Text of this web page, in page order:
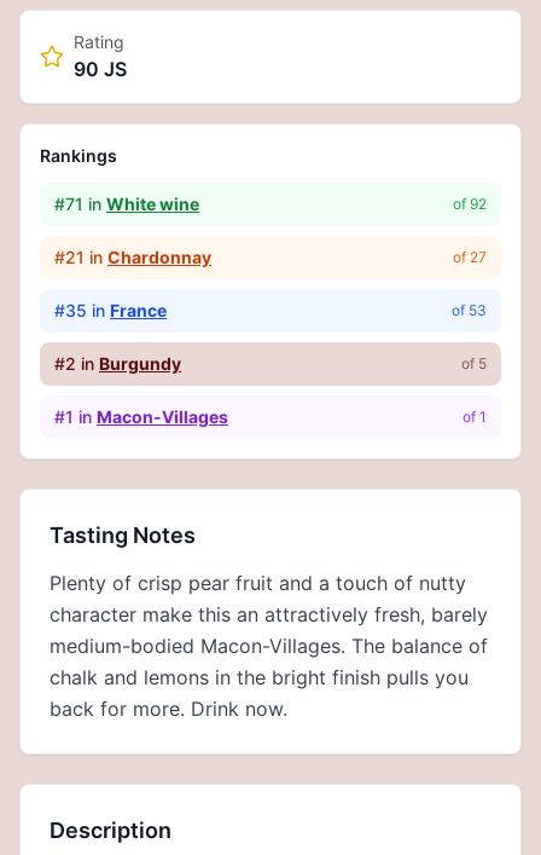
Rating
90 JS
Rankings
#71 in White wine of 92
#21 in Chardonnay of 27
#35 in France of 53
#2 in Burgundy of 5
#1 in Macon-Villages of 1
Tasting Notes
Plenty of crisp pear fruit and a touch of nutty
character make this an attractively fresh, barely
medium-bodied Macon-Villages. The balance of
chalk and lemons in the bright finish pulls you
back for more. Drink now.
Description